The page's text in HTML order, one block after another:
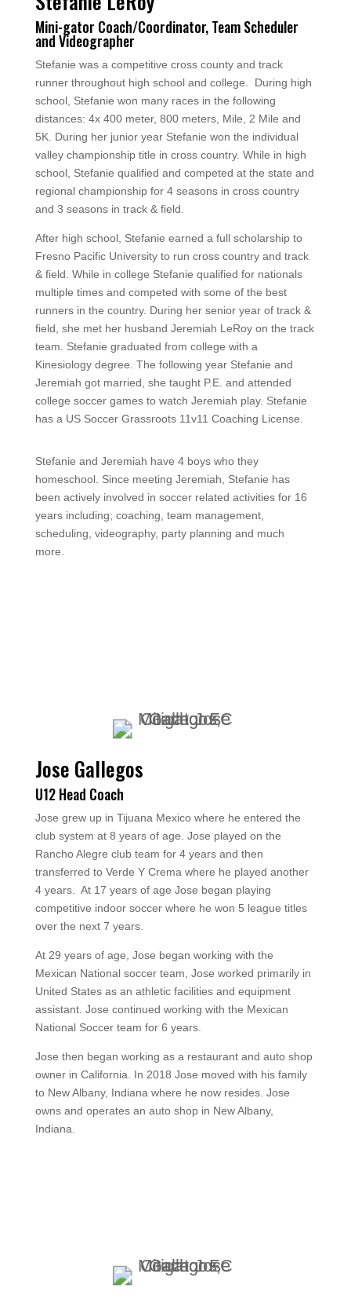
Mini-gator Coach/Coordinator, Team Scheduler
and Videographer
Stefanie was a competitive cross county and track
runner throughout high school and college. During high
school, Stefanie won many races in the following
distances: 4x 400 meter, 800 meters, Mile, 2 Mile and
5K. During her junior year Stefanie won the individual
valley championship title in cross country. While in high
school, Stefanie qualified and competed at the state and
regional championship for 4 seasons in cross country
and 3 seasons in track & field.
After high school, Stefanie earned a full scholarship to
Fresno Pacific University to run cross country and track
& field. While in college Stefanie qualified for nationals
multiple times and competed with some of the best
runners in the country. During her senior year of track &
field, she met her husband Jeremiah LeRoy on the track
team. Stefanie graduated from college with a
Kinesiology degree. The following year Stefanie and
Jeremiah got married, she taught P.E. and attended
college soccer games to watch Jeremiah play. Stefanie
has a US Soccer Grassroots 11v11 Coaching License.
Stefanie and Jeremiah have 4 boys who they
homeschool. Since meeting Jeremiah, Stefanie has
been actively involved in soccer related activities for 16
years including; coaching, team management,
scheduling, videography, party planning and much
more.
Jose Gallegos
U12 Head Coach
Jose grew up in Tijuana Mexico where he entered the
club system at 8 years of age. Jose played on the
Rancho Alegre club team for 4 years and then
transferred to Verde Y Crema where he played another
4 years. At 17 years of age Jose began playing
competitive indoor soccer where he won 5 league titles
over the next 7 years.
At 29 years of age, Jose began working with the
Mexican National soccer team, Jose worked primarily in
United States as an athletic facilities and equipment
assistant. Jose continued working with the Mexican
National Soccer team for 6 years.
Jose then began working as a restaurant and auto shop
owner in California. In 2018 Jose moved with his family
to New Albany, Indiana where he now resides. Jose
owns and operates an auto shop in New Albany,
Indiana.